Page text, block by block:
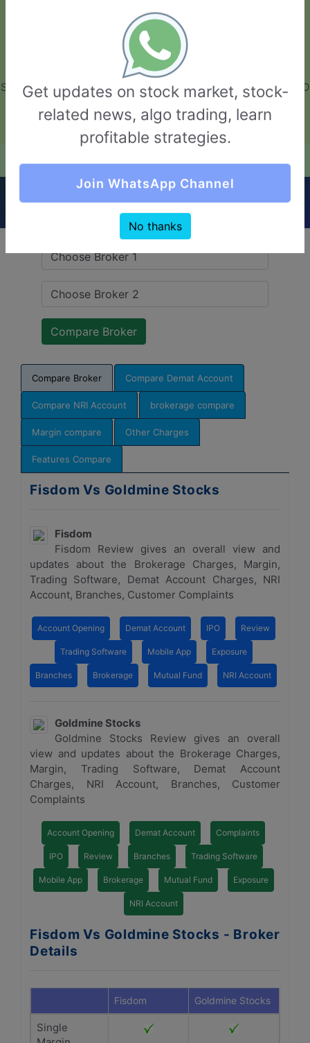
GarvThakur.com
+91-8453111888
+91-8453111888
connect@garvthakur.com
STOCK BROKER REVIEW | INVESTING | UPCOMING IPO | ALGO
TRADING | TECHNICAL ANALYSIS
Login / Sign Up
Quick Comparision (Fisdom VS Goldmine
Stocks)
Compare Broker Compare Demat Account
Compare NRI Account brokerage compare
Margin compare Other Charges
Features Compare
Fisdom Vs Goldmine Stocks
Fisdom
Fisdom Review gives an overall view and
updates about the Brokerage Charges, Margin,
Trading Software, Demat Account Charges, NRI
Account, Branches, Customer Complaints
Account Opening Demat Account IPO Review
Trading Software Mobile App Exposure
Branches Brokerage Mutual Fund NRI Account
Goldmine Stocks
Goldmine Stocks Review gives an overall
view and updates about the Brokerage Charges,
Margin, Trading Software, Demat Account
Charges, NRI Account, Branches, Customer
Complaints
Account Opening Demat Account Complaints
IPO Review Branches Trading Software
Mobile App Brokerage Mutual Fund Exposure
NRI Account
Fisdom Vs Goldmine Stocks - Broker
Details
Fisdom Goldmine Stocks
Single
Get updates on stock market, stock-
related news, algo trading, learn
profitable strategies.
Join WhatsApp Channel
No thanks